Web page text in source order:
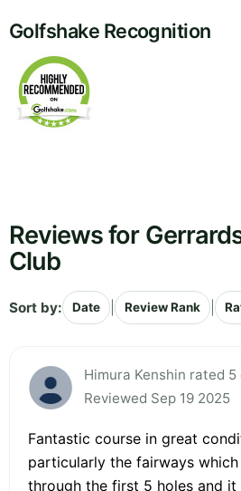
Golfshake Recognition
Reviews for
Club
Sort by: Date Review Rank
Himura Kenshin rated
Reviewed Sep 19 2025
Fantastic course in great
particularly the fairways which
through the first 5 holes and it